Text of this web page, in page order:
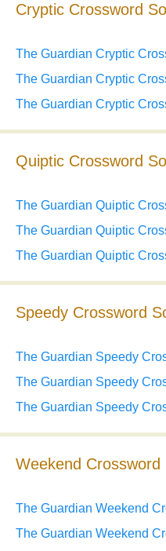
Cryptic Crossword
The Guardian Cryptic
The Guardian Cryptic
The Guardian Cryptic
Quiptic Crossword
The Guardian Quiptic
The Guardian Quiptic
The Guardian Quiptic
Speedy Crossword
The Guardian Speedy
The Guardian Speedy
The Guardian Speedy
Weekend Crossword
The Guardian Weekend
The Guardian Weekend